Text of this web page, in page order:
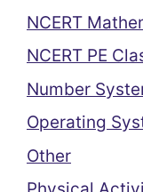
NCERT
NCERT PE
Number
Operating
Other